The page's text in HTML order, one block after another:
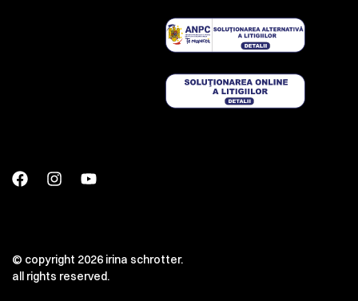
00:00
© copyright 2026 irina schrotter.
all rights reserved.